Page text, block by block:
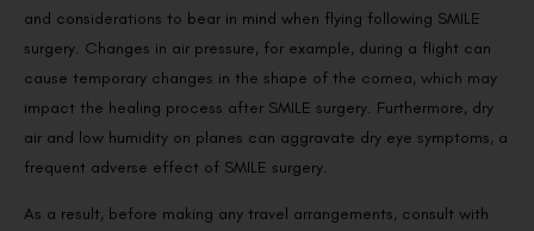
and considerations to bear in mind when flying following SMILE
surgery. Changes in air pressure, for example, during a flight can
cause temporary changes in the shape of the cornea, which may
impact the healing process after SMILE surgery. Furthermore, dry
air and low humidity on planes can aggravate dry eye symptoms, a
frequent adverse effect of SMILE surgery.
As a result, before making any travel arrangements, consult with